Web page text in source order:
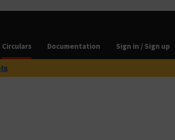
Circulars Documentation Sign in / Sign up